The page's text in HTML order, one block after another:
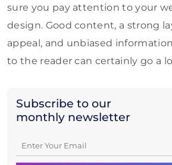
Subscribe to our
monthly newsletter
sure you pay attention to your
design. Good content, a strong
appeal, and unbiased
to the reader can certainly go a